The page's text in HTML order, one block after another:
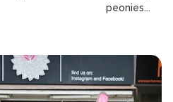
peonies...